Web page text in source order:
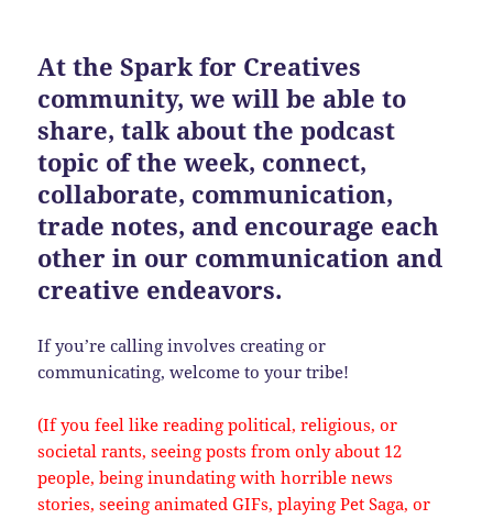
At the Spark for Creatives
community, we will be able to
share, talk about the podcast
topic of the week, connect,
collaborate, communication,
trade notes, and encourage each
other in our communication and
creative endeavors.
If you’re calling involves creating or
communicating, welcome to your tribe!
(If you feel like reading political, religious, or
societal rants, seeing posts from only about 12
people, being inundating with horrible news
stories, seeing animated GIFs, playing Pet Saga, or